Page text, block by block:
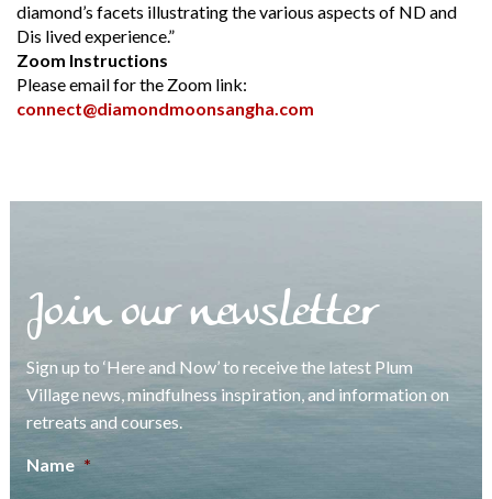
diamond’s facets illustrating the various aspects of ND and
Dis lived experience.”
Zoom Instructions
Please email for the Zoom link:
connect@diamondmoonsangha.com
Join our newsletter
Sign up to ‘Here and Now’ to receive the latest Plum
Village news, mindfulness inspiration, and information on
retreats and courses.
Name *